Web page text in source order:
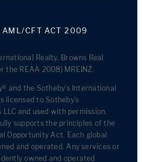
AML/CFT ACT 2009
Realty. Browns Real
the REAA 2008) MREINZ.
and the Sotheby’s International
licensed to Sotheby’s
and used with permission.
supports the principles of the
Opportunity Act. Each global
and operated. Any services or
owned and operated